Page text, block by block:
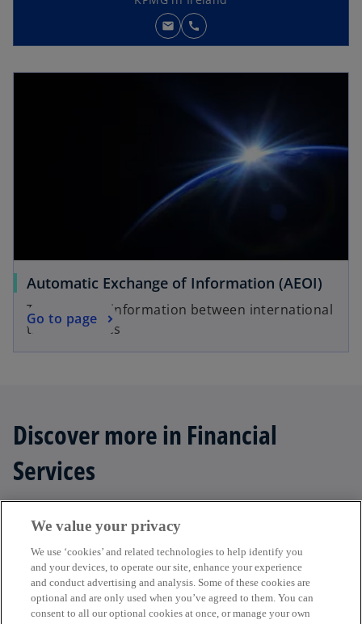
mail call
Automatic Exchange of Information (AEOI)
Transferring information between international
tax authorities
Go to page
Discover more in Financial
Services
add Filter
Get in touch
We value your privacy
We use ‘cookies’ and related technologies to help identify you
and your devices, to operate our site, enhance your experience
and conduct advertising and analysis. Some of these cookies are
optional and are only used when you’ve agreed to them. You can
consent to all our optional cookies at once, or manage your own